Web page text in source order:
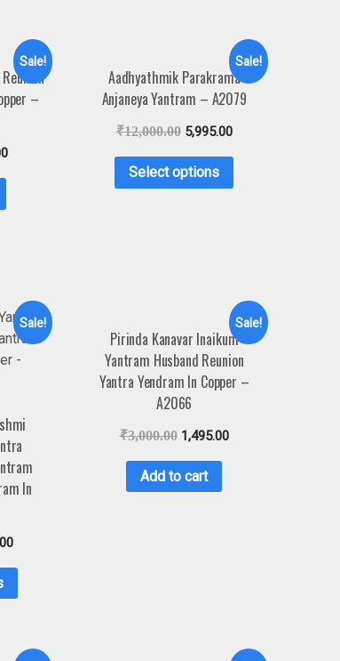
Sale!
–
Sale!
Aadhyathmik Parakrama
Anjaneya Yantram – A2079
₹12,000.00 5,995.00
Select options
Sale!
In
Sale!
Pirinda Kanavar Inaikum
Yantram Husband Reunion
Yantra Yendram In Copper –
A2066
₹3,000.00 1,495.00
Add to cart